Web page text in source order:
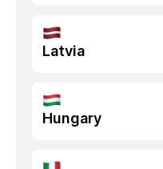
Latvia
Hungary